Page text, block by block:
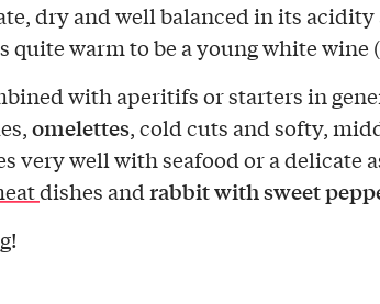
dry and well balanced in its acidity
warm to be a young white wine
with aperitifs or starters in
omelettes, cold cuts and softy,
very well with seafood or a delicate
dishes andrabbit with sweet